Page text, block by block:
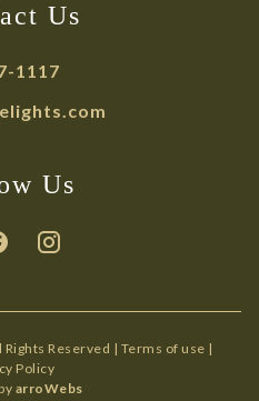
Us
1117
Us
Reserved | Terms of use |
Policy
arroWebs